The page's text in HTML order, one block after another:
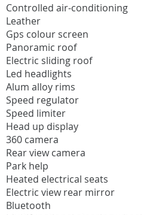
Controlled air-conditioning
Leather
Gps colour screen
Panoramic roof
Electric sliding roof
Led headlights
Alum alloy rims
Speed regulator
Speed limiter
Head up display
360 camera
Rear view camera
Park help
Heated electrical seats
Electric view rear mirror
Bluetooth